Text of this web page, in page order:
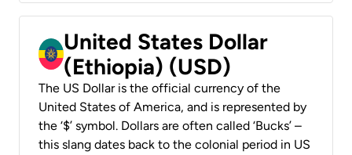
United States Dollar
(Ethiopia) (USD)
The US Dollar is the official currency of the
United States of America, and is represented by
the ‘$’ symbol. Dollars are often called ‘Bucks’ –
this slang dates back to the colonial period in US